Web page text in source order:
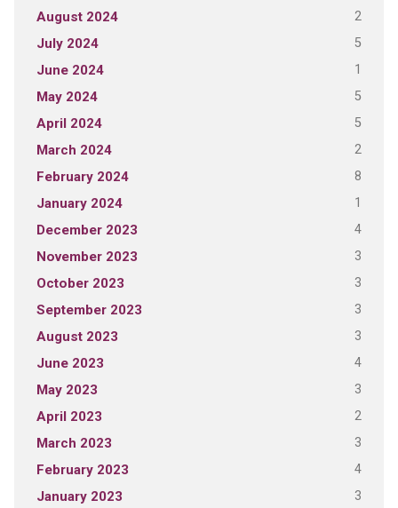
August 2024 2
July 2024 5
June 2024 1
May 2024 5
April 2024 5
March 2024 2
February 2024 8
January 2024 1
December 2023 4
November 2023 3
October 2023 3
September 2023 3
August 2023 3
June 2023 4
May 2023 3
April 2023 2
March 2023 3
February 2023 4
January 2023 3